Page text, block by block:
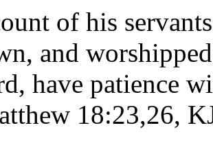
of his
and
have patience
18:23,26,